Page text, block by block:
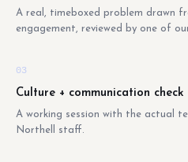
A real, timeboxed problem drawn
engagement, reviewed by one of
03
Culture + communication check
A working session with the actual
Northell staff.